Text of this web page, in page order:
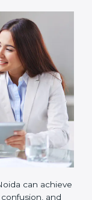
journey.
support so
smoothly.
System
and
follow-up